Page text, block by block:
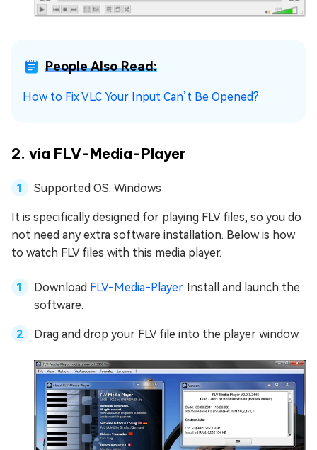
People Also Read:
How to Fix VLC Your Input Can’t Be Opened?
2. via FLV-Media-Player
Supported OS: Windows
It is specifically designed for playing FLV files, so you do
not need any extra software installation. Below is how
to watch FLV files with this media player.
Download FLV-Media-Player. Install and launch the
software.
Drag and drop your FLV file into the player window.